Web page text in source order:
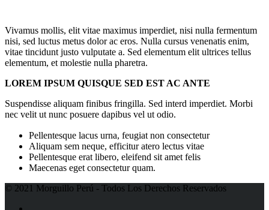
Vivamus mollis, elit vitae maximus imperdiet, nisi nulla fermentum
nisi, sed luctus metus dolor ac eros. Nulla cursus venenatis enim,
vitae tincidunt justo vulputate a. Sed elementum elit ultrices tellus
elementum, et molestie nulla pharetra.
LOREM IPSUM QUISQUE SED EST AC ANTE
Suspendisse aliquam finibus fringilla. Sed interd imperdiet. Morbi
nec velit ut nunc posuere dapibus vel ut odio.
Pellentesque lacus urna, feugiat non consectetur
Aliquam sem neque, efficitur atero lectus vitae
Pellentesque erat libero, eleifend sit amet felis
Maecenas eget consectetur quam.
© 2021 Morguillo Perú - Todos Los Derechos Reservados